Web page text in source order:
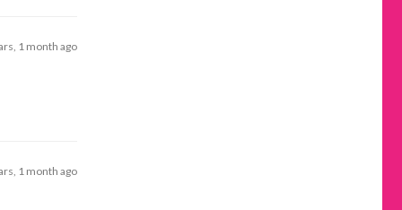
1 month ago
1 month ago